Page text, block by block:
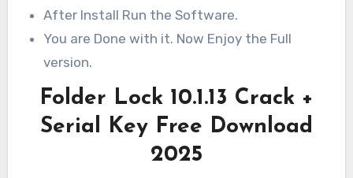
After Install Run the Software.
You are Done with it. Now Enjoy the Full
version.
Folder Lock 10.1.13 Crack +
Serial Key Free Download
2025